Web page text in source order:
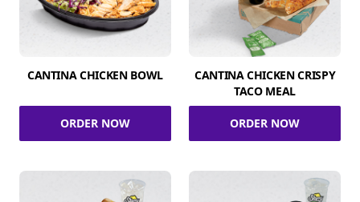
CANTINA CHICKEN BOWL
ORDER NOW
CANTINA CHICKEN CRISPY
TACO MEAL
ORDER NOW